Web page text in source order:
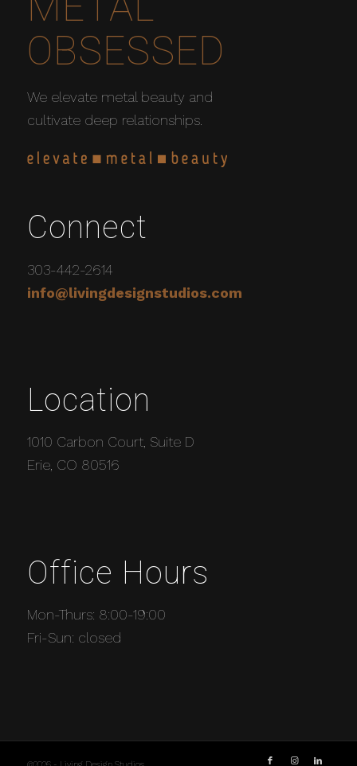
OBSESSED
We elevate metal beauty and
cultivate deep relationships.
Connect
303-442-2614
info@livingdesignstudios.com
Location
1010 Carbon Court, Suite D
Erie, CO 80516
Office Hours
Mon-Thurs: 8:00-19:00
Fri-Sun: closed